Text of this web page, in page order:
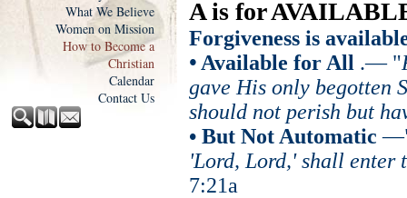
What We Believe
Women on Mission
How to Become a
Christian
Calendar
Contact Us
A is for
Forgiveness is
•Available for All .— "
gave His only begotten
should not perish but
• But Not Automatic
'Lord, Lord,' shall enter
7:21a